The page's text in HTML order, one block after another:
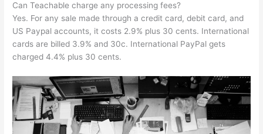
Can Teachable charge any processing fees?
Yes. For any sale made through a credit card, debit card, and
US Paypal accounts, it costs 2.9% plus 30 cents. International
cards are billed 3.9% and 30c. International PayPal gets
charged 4.4% plus 30 cents.